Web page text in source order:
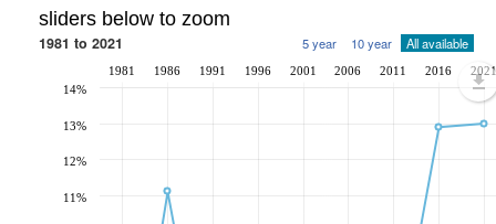
sliders below to zoom
1981 to 2021 5 year 10 year All available
1981 1986 1991 1996 2001 2006 2011 2016 2021
11%
12%
13%
14%